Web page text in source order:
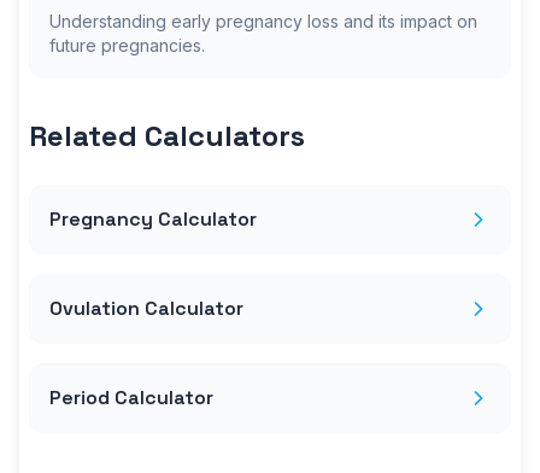
Understanding early pregnancy loss and its impact on
future pregnancies.
Related Calculators
Pregnancy Calculator
Ovulation Calculator
Period Calculator